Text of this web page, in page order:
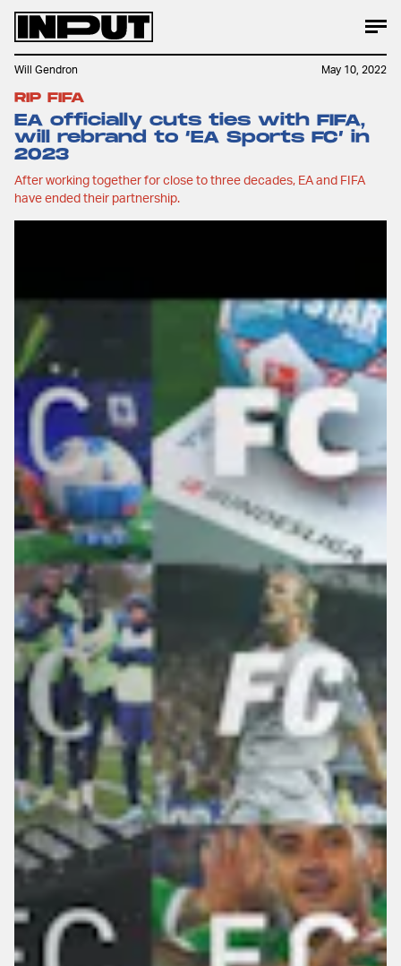
RIP FIFA
EA officially cuts ties with FIFA,
will rebrand to ‘EA Sports FC’ in
2023
After working together for close to three decades, EA and FIFA
have ended their partnership.
Will Gendron May 10, 2022